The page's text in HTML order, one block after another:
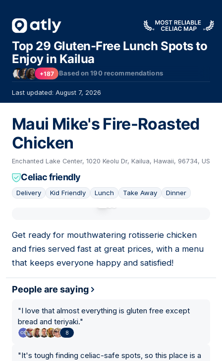
Top 29 Gluten-Free Lunch Spots to
Enjoy in Kailua
+187 Based on190recommendations
Last updated: August 7, 2026
Maui Mike's Fire-Roasted
Chicken
Enchanted Lake Center, 1020 Keolu Dr, Kailua, Hawaii, 96734, US
Celiac friendly
Delivery Kid Friendly Lunch Take Away Dinner
Get ready for mouthwatering rotisserie chicken
and fries served fast at great prices, with a menu
that keeps everyone happy and satisfied!
People are saying
"I love that almost everything is gluten free except
bread and teriyaki."
8
"It's tough finding celiac-safe spots, so this place is a